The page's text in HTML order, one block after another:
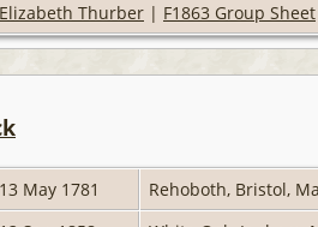
Elizabeth Thurber | F1863 Group Sheet
13 May 1781
Rehoboth, Bristol,